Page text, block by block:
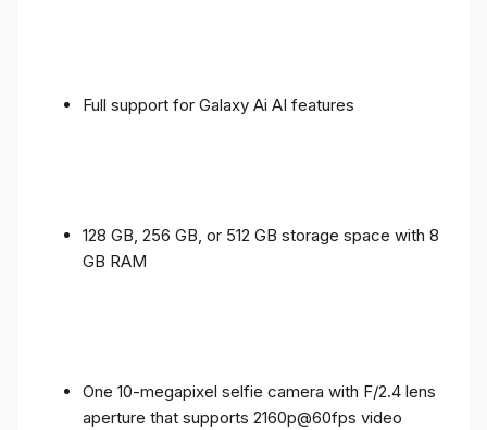
Full support for Galaxy Ai AI features
128 GB, 256 GB, or 512 GB storage space with 8
GB RAM
One 10-megapixel selfie camera with F/2.4 lens
aperture that supports 2160p@60fps video